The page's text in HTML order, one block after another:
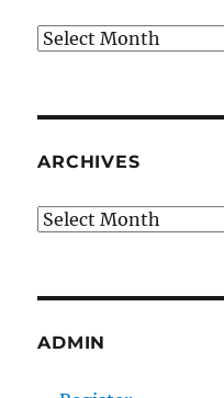
Archives
ARCHIVES
Archives
ADMIN